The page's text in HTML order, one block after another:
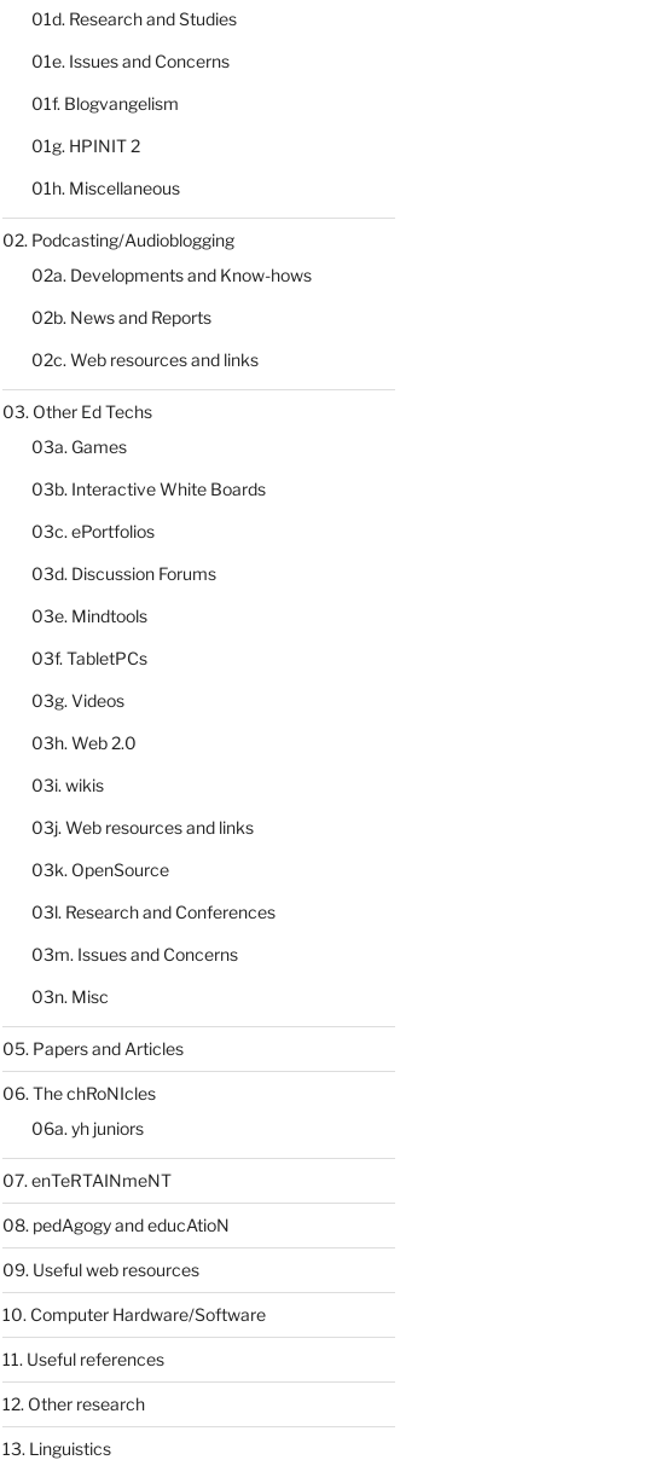
01d. Research and Studies
01e. Issues and Concerns
01f. Blogvangelism
01g. HPINIT 2
01h. Miscellaneous
02. Podcasting/Audioblogging
02a. Developments and Know-hows
02b. News and Reports
02c. Web resources and links
03. Other Ed Techs
03a. Games
03b. Interactive White Boards
03c. ePortfolios
03d. Discussion Forums
03e. Mindtools
03f. TabletPCs
03g. Videos
03h. Web 2.0
03i. wikis
03j. Web resources and links
03k. OpenSource
03l. Research and Conferences
03m. Issues and Concerns
03n. Misc
05. Papers and Articles
06. The chRoNIcles
06a. yh juniors
07. enTeRTAINmeNT
08. pedAgogy and educAtioN
09. Useful web resources
10. Computer Hardware/Software
11. Useful references
12. Other research
13. Linguistics